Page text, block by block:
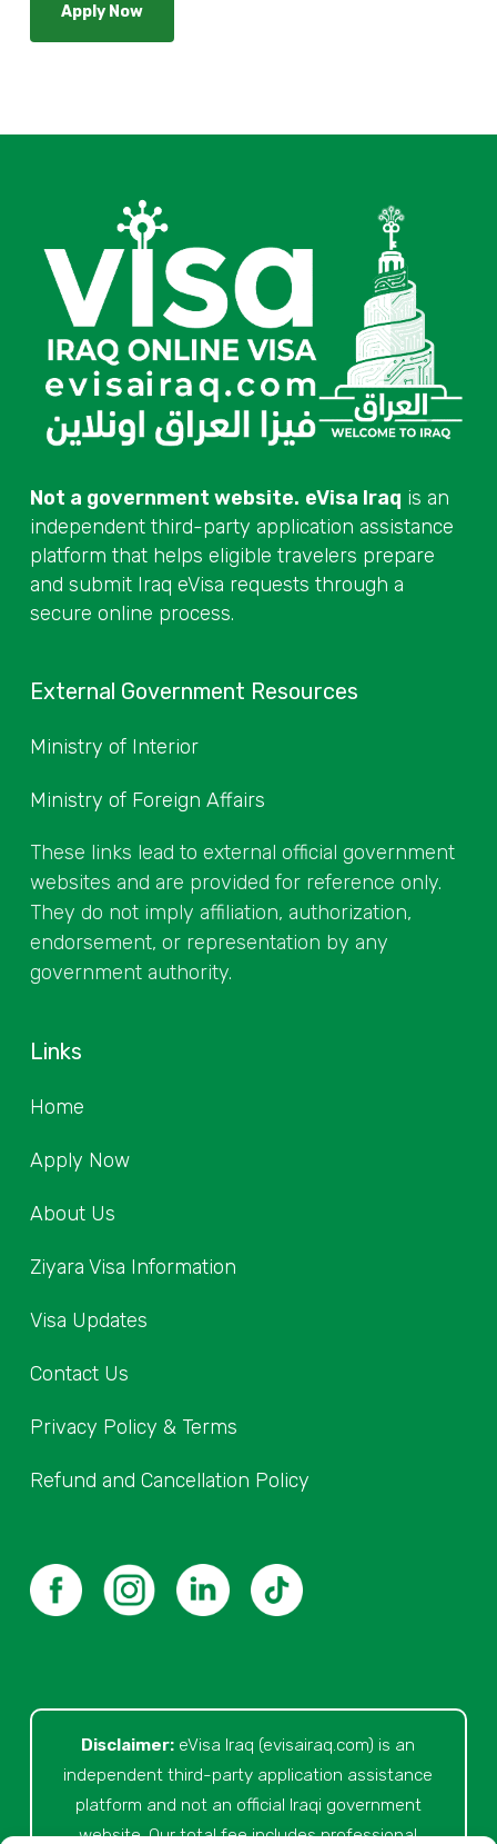
Apply Now
Not a government website. eVisa Iraq is an
independent third-party application assistance
platform that helps eligible travelers prepare
and submit Iraq eVisa requests through a
secure online process.
External Government Resources
Ministry of Interior
Ministry of Foreign Affairs
These links lead to external official government
websites and are provided for reference only.
They do not imply affiliation, authorization,
endorsement, or representation by any
government authority.
Links
Home
Apply Now
About Us
Ziyara Visa Information
Visa Updates
Contact Us
Privacy Policy & Terms
Refund and Cancellation Policy
Disclaimer: eVisa Iraq (evisairaq.com) is an
independent third-party application assistance
platform and not an official Iraqi government
website. Our total fee includes professional